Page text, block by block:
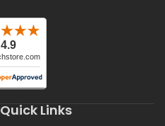
Quick Links